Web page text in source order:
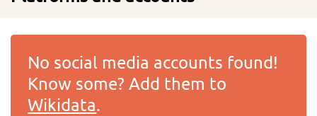
No social media accounts found!
Know some? Add them to
Wikidata.